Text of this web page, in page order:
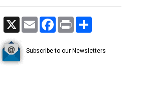
X Email Facebook
Print
Subscribe to our Newsletters